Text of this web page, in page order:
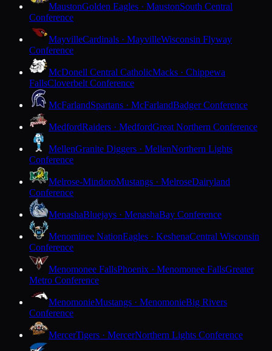
MaustonGolden Eagles · MaustonSouth Central
Conference
MayvilleCardinals · MayvilleWisconsin Flyway
Conference
McDonell Central CatholicMacks · Chippewa
FallsCloverbelt Conference
McFarlandSpartans · McFarlandBadger Conference
MedfordRaiders · MedfordGreat Northern Conference
MellenGranite Diggers · MellenNorthern Lights
Conference
Melrose-MindoroMustangs · MelroseDairyland
Conference
MenashaBluejays · MenashaBay Conference
Menominee NationEagles · KeshenaCentral Wisconsin
Conference
Menomonee FallsPhoenix · Menomonee FallsGreater
Metro Conference
MenomonieMustangs · MenomonieBig Rivers
Conference
MercerTigers · MercerNorthern Lights Conference